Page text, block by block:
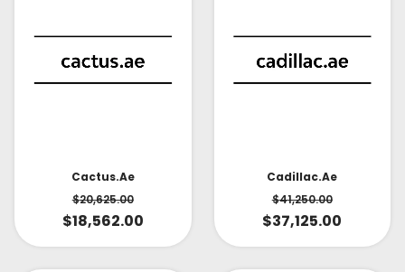
Cactus.ae
$20,625.00
$18,562.00
Cadillac.ae
$41,250.00
$37,125.00